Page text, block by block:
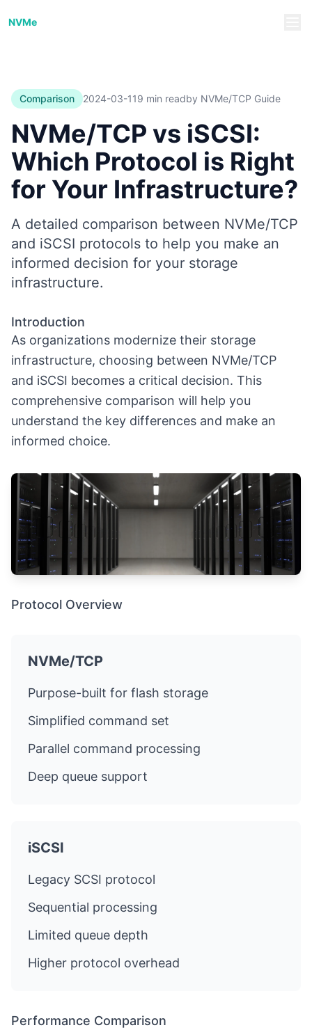
NVMe
Comparison 2024-03-119 min readby NVMe/TCP Guide
NVMe/TCP vs iSCSI:
Which Protocol is Right
for Your Infrastructure?
A detailed comparison between NVMe/TCP
and iSCSI protocols to help you make an
informed decision for your storage
infrastructure.
Introduction
As organizations modernize their storage
infrastructure, choosing between NVMe/TCP
and iSCSI becomes a critical decision. This
comprehensive comparison will help you
understand the key differences and make an
informed choice.
Protocol Overview
NVMe/TCP
Purpose-built for flash storage
Simplified command set
Parallel command processing
Deep queue support
iSCSI
Legacy SCSI protocol
Sequential processing
Limited queue depth
Higher protocol overhead
Performance Comparison